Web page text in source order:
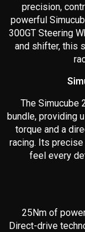
precision,
powerful
300GT Steering
and shifter, this
The Simucube
bundle, providing
torque and a
racing. Its
feel every
25Nm of
Direct-drive